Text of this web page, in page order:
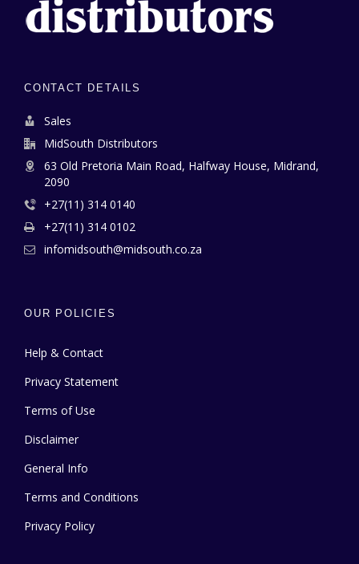
CONTACT DETAILS
Sales
MidSouth Distributors
63 Old Pretoria Main Road, Halfway House, Midrand,
2090
+27(11) 314 0140
+27(11) 314 0102
infomidsouth@midsouth.co.za
OUR POLICIES
Help & Contact
Privacy Statement
Terms of Use
Disclaimer
General Info
Terms and Conditions
Privacy Policy